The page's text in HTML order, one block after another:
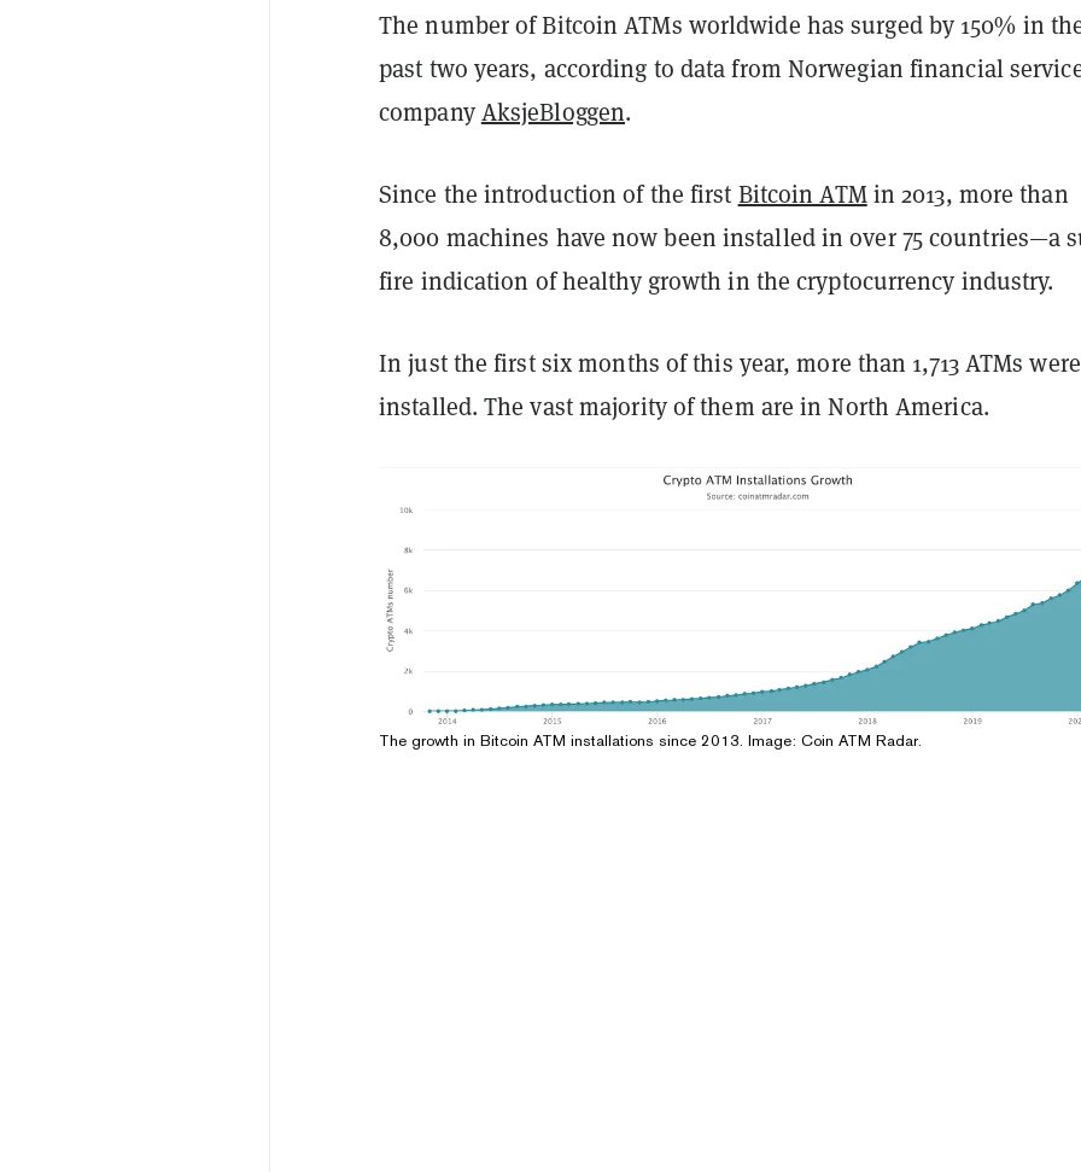
The number of Bitcoin ATMs worldwide has surged by 150% in
past two years, according to data from Norwegian financial
company AksjeBloggen.
Since the introduction of the first Bitcoin ATMin 2013, more than
8,000 machines have now been installed in over 75 countries—a
fire indication of healthy growth in the cryptocurrency industry.
In just the first six months of this year, more than 1,713 ATMs were
installed. The vast majority of them are in North America.
The growth in Bitcoin ATM installations since 2013. Image: Coin ATM Radar.